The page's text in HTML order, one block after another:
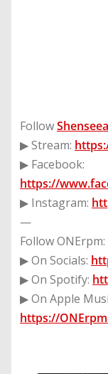
FollowShenseea
▶ Stream:
▶ Facebook:
https://
▶ Instagram:
—
Follow ONErpm:
▶ On Socials:
▶ On Spotify:
▶ On Apple
https://